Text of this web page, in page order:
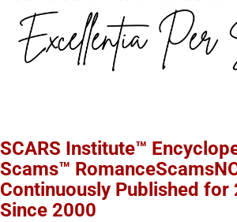
SCARS Institute™
Scams™
Continuously Published for
Since 2000